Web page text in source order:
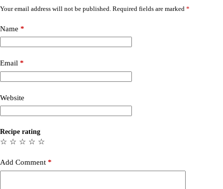
Your email address will not be published. Required fields are marked *
Name *
Email *
Website
Recipe rating
☆
☆
☆
☆
☆
Add Comment *